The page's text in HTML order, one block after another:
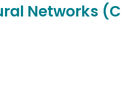
Networks